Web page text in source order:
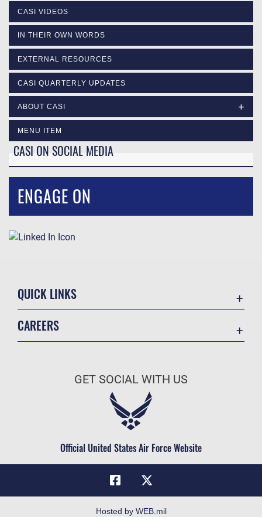
CASI VIDEOS
IN THEIR OWN WORDS
EXTERNAL RESOURCES
CASI QUARTERLY UPDATES
ABOUT CASI
MENU ITEM
CASI ON SOCIAL MEDIA
ENGAGE ON
QUICK LINKS
Military One Source
Telephone Directory
CAREERS
Air Force Careers
Civilian Service
GET SOCIAL WITH US
Official United States Air Force Website
Hosted by WEB.mil